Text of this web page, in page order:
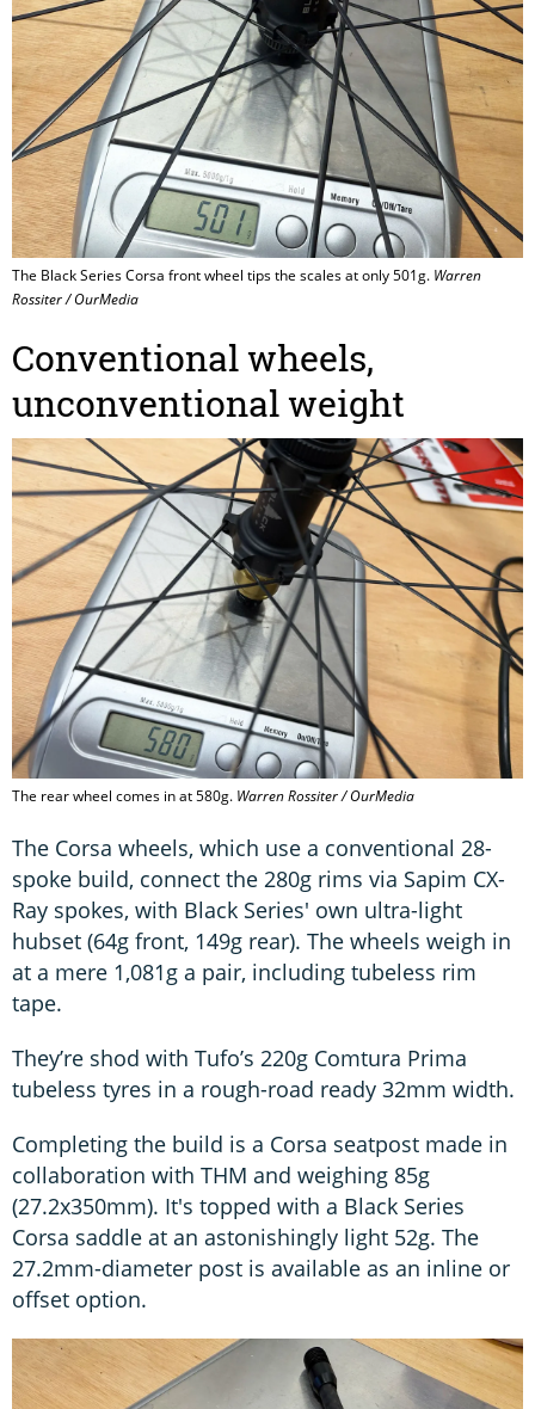
The Black Series Corsa front wheel tips the scales at only 501g. Warren
Rossiter / OurMedia
Conventional wheels,
unconventional weight
The rear wheel comes in at 580g. Warren Rossiter / OurMedia
The Corsa wheels, which use a conventional 28-
spoke build, connect the 280g rims via Sapim CX-
Ray spokes, with Black Series' own ultra-light
hubset (64g front, 149g rear). The wheels weigh in
at a mere 1,081g a pair, including tubeless rim
tape.
They’re shod with Tufo’s 220g Comtura Prima
tubeless tyres in a rough-road ready 32mm width.
Completing the build is a Corsa seatpost made in
collaboration with THM and weighing 85g
(27.2x350mm). It's topped with a Black Series
Corsa saddle at an astonishingly light 52g. The
27.2mm-diameter post is available as an inline or
offset option.